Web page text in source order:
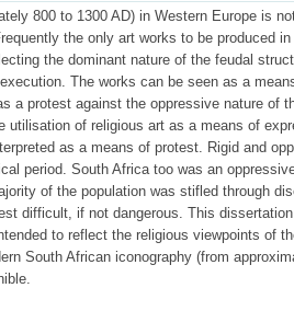
800 to 1300 AD) in Western Europe is
the only art works to be produced
the dominant nature of the feudal
The works can be seen as a
a protest against the oppressive nature of
utilisation of religious art as a means of
as a means of protest. Rigid and
period. South Africa too was an
of the population was stifled through
difficult, if not dangerous. This
to reflect the religious viewpoints of
South African iconography (from